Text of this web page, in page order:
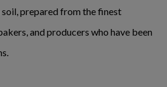
prepared from the finest
and producers who have been